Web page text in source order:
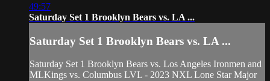
49:57
Saturday Set 1 Brooklyn Bears vs. LA ...
Saturday Set 1 Brooklyn Bears vs. LA ...
Saturday Set 1 Brooklyn Bears vs. Los Angeles Ironmen and
MLKings vs. Columbus LVL - 2023 NXL Lone Star Major